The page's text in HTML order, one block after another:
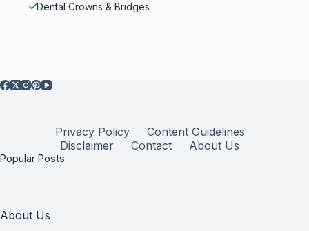
Dental Crowns & Bridges
Privacy Policy
Content Guidelines
Disclaimer
Contact About Us
Popular Posts
About Us